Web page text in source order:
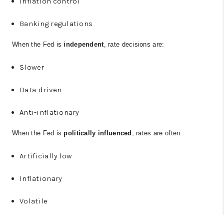
Banking regulations
When the Fed is independent, rate decisions are:
Slower
Data-driven
Anti-inflationary
When the Fed ispolitically influenced , rates are often:
Artificially low
Inflationary
Volatile